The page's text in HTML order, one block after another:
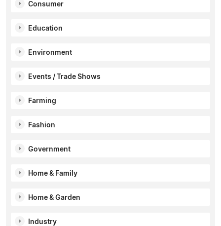
Consumer
Education
Environment
Events / Trade Shows
Farming
Fashion
Government
Home & Family
Home & Garden
Industry